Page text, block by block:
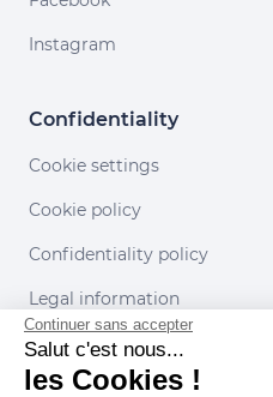
Instagram
Confidentiality
Cookie settings
Cookie policy
Confidentiality policy
Legal information
Conditions of use
Continuer sans accepter
Salut c'est nous...
les Cookies !